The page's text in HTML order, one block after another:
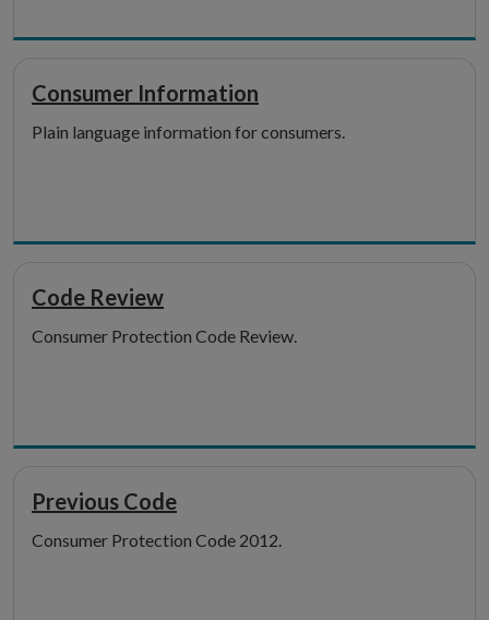
Consumer Information
Plain language information for consumers.
Code Review
Consumer Protection Code Review.
Previous Code
Consumer Protection Code 2012.